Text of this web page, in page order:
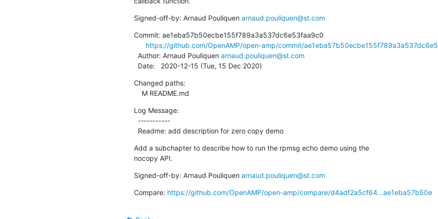
Signed-off-by: Arnaud Pouliquen arnaud.pouliquen@st.com
Commit: ae1eba57b50ecbe155f789a3a537dc6e53faa9c0
https://github.com/OpenAMP/open-amp/commit/
  Author: Arnaud Pouliquen
arnaud.pouliquen@st.com
  Date:   2020-12-15 (Tue, 15 Dec 2020)
Changed paths:
    M README.md
Log Message:
  Readme: add description for zero copy demo
Add a subchapter to describe how to run the rpmsg echo demo using the
nocopy API.
Signed-off-by: Arnaud Pouliquen arnaud.pouliquen@st.com
Compare: https://github.com/OpenAMP/open-amp/compare/d4adf2a5cf64...ae1eba57b50e